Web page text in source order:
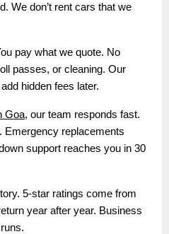
We don’t rent cars that we
pay what we quote. No
passes, or cleaning. Our
hidden fees later.
Goa, our team responds fast.
Emergency replacements
support reaches you in 30
5-star ratings come from
year after year. Business